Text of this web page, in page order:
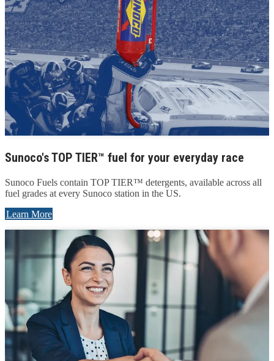
Sunoco's TOP TIER™ fuel for your everyday race
Sunoco Fuels contain TOP TIER™ detergents, available across all
fuel grades at every Sunoco station in the US.
Learn More